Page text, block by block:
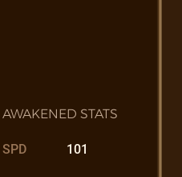
AWAKENED STATS
SPD 101